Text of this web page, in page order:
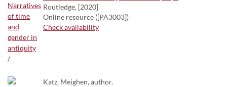
Routledge, [2020]
Online resource ([PA3003])
Check availability
Katz, Meighen, author.